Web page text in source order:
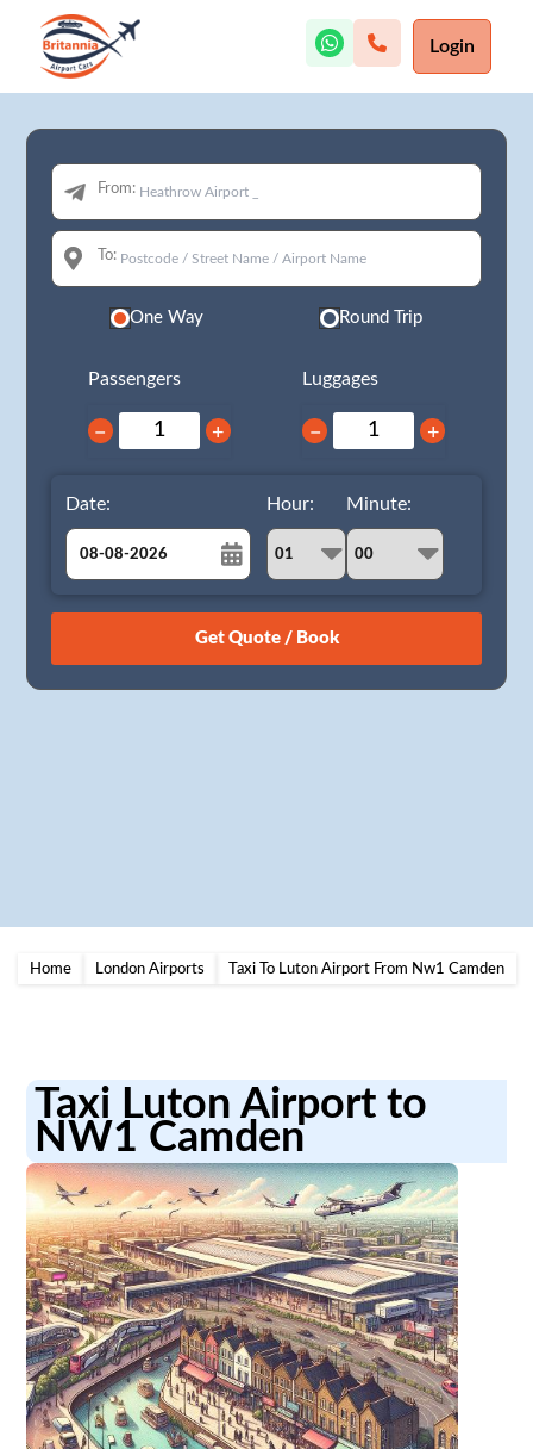
Login
From:
To:
One Way Round Trip
Passengers
− +
Luggages
− +
Date:
August
26 27 28 29 30 31 1
Hour: Minute:
Home London Airports Taxi To Luton Airport From Nw1 Camden
Taxi Luton Airport to
NW1 Camden